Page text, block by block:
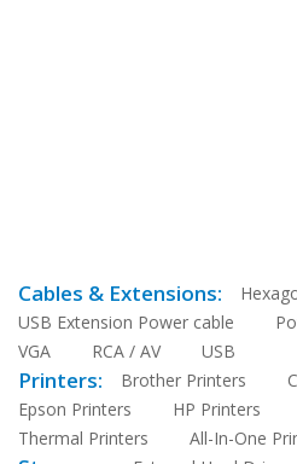
Cables & Extensions:
USB Extension Power cable
VGA
RCA / AV USB
Printers: Brother Printers
Epson Printers
HP Printers
Thermal Printers
All-In-One